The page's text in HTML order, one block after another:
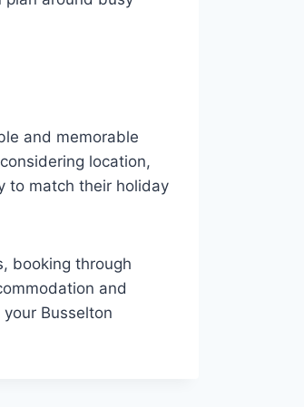
and memorable
location,
to match their holiday
booking through
and
Busselton